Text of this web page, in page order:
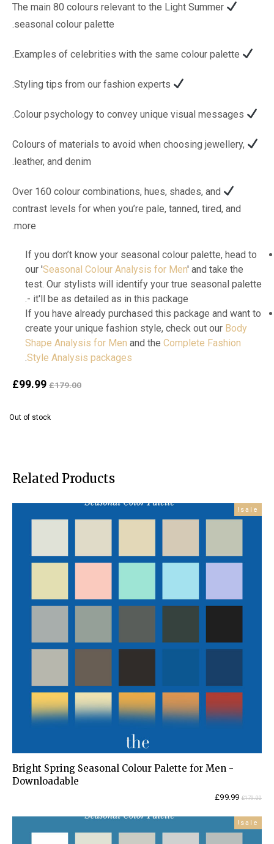
The main 80 colours relevant to the Light Summer
seasonal colour palette.
Colours of materials to avoid when choosing jewellery,
leather, and denim.
Over 160 colour combinations, hues, shades, and
contrast levels for when you’re pale, tanned, tired, and
more.
If you don’t know your seasonal colour palette, head to
our 'Seasonal Colour Analysis for Men' and take the
test. Our stylists will identify your true seasonal palette
- it'll be as detailed as in this package.
If you have already purchased this package and want to
create your unique fashion style, check out our Body
Shape Analysis for Men and the Complete Fashion
Style Analysis packages
.
£179.00
Original
£179.00.
£99.99
Out of stock
Related Products
sale!
Bright Spring Seasonal Colour Palette for Men -
Downloadable
£179.00
Original
was:
£99.99
Current
sale!